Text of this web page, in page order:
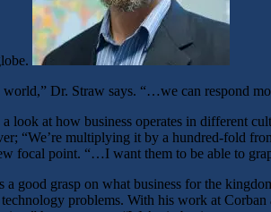
Dr. Straw says. “…we can respond
look at how business operates in different
“We’re multiplying it by a hundred-fold
focal point. “…I want them to be able to
a good grasp on what business for the
problems. With his work at